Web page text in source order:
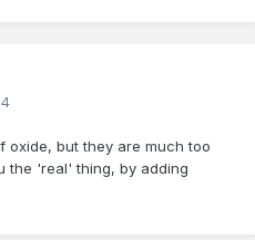
oxide, but they are much too
the 'real' thing, by adding